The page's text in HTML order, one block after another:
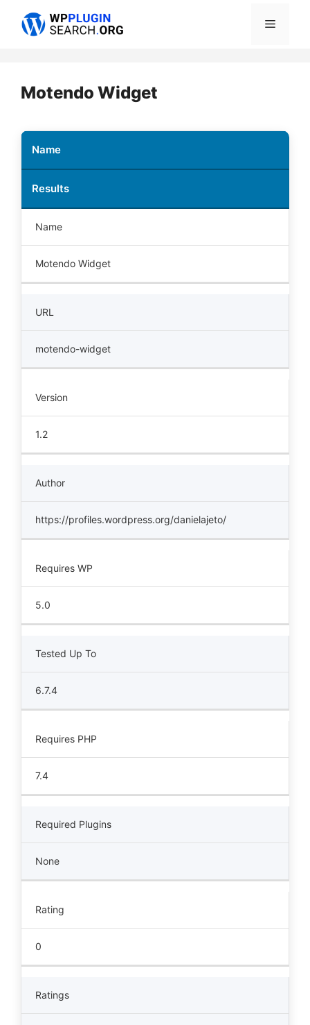
Menu
Motendo Widget
Name
Results
Name
Motendo Widget
URL
motendo-widget
Version
1.2
Author
https://profiles.wordpress.org/danielajeto/
Requires WP
5.0
Tested Up To
6.7.4
Requires PHP
7.4
Required Plugins
None
Rating
0
Ratings